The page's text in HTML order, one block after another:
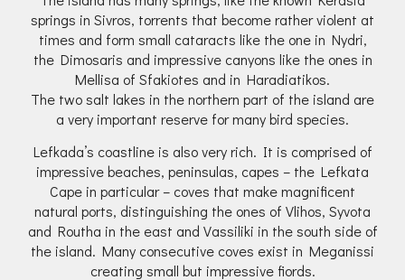
springs in Sivros, torrents that become rather violent at
times and form small cataracts like the one in Nydri,
the Dimosaris and impressive canyons like the ones in
Mellisa of Sfakiotes and in Haradiatikos.
The two salt lakes in the northern part of the island are
a very important reserve for many bird species.
Lefkada’s coastline is also very rich. It is comprised of
impressive beaches, peninsulas, capes – the Lefkata
Cape in particular – coves that make magnificent
natural ports, distinguishing the ones of Vlihos, Syvota
and Routha in the east and Vassiliki in the south side of
the island. Many consecutive coves exist in Meganissi
creating small but impressive fiords.